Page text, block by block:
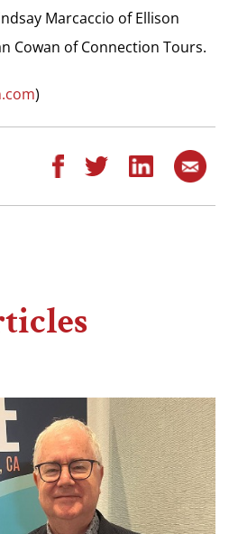
Marcaccio of Ellison
Cowan of Connection Tours.
)